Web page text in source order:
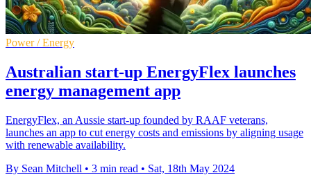
Power / Energy
Australian start-up EnergyFlex launches
energy management app
EnergyFlex, an Aussie start-up founded by RAAF veterans,
launches an app to cut energy costs and emissions by aligning usage
with renewable availability.
By Sean Mitchell • 3 min read • Sat, 18th May 2024